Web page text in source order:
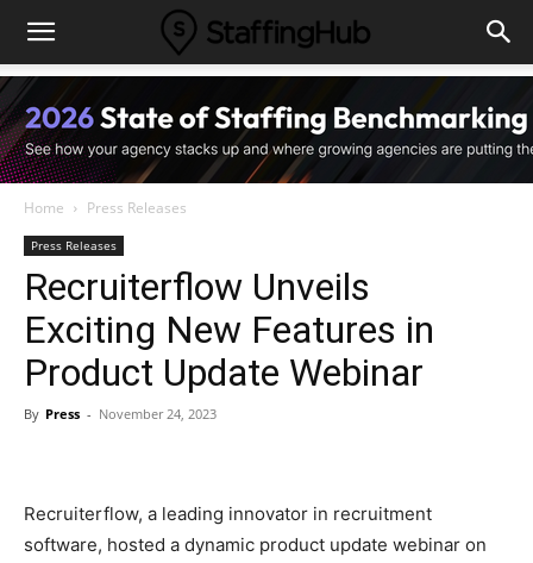
Home Press Releases
Press Releases
Recruiterflow Unveils
Exciting New Features in
Product Update Webinar
By Press - November 24, 2023
Recruiterflow, a leading innovator in recruitment
software, hosted a dynamic product update webinar on